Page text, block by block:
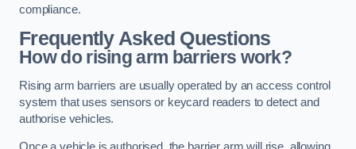
compliance.
Frequently Asked Questions
How do rising arm barriers work?
Rising arm barriers are usually operated by an access control
system that uses sensors or keycard readers to detect and
authorise vehicles.